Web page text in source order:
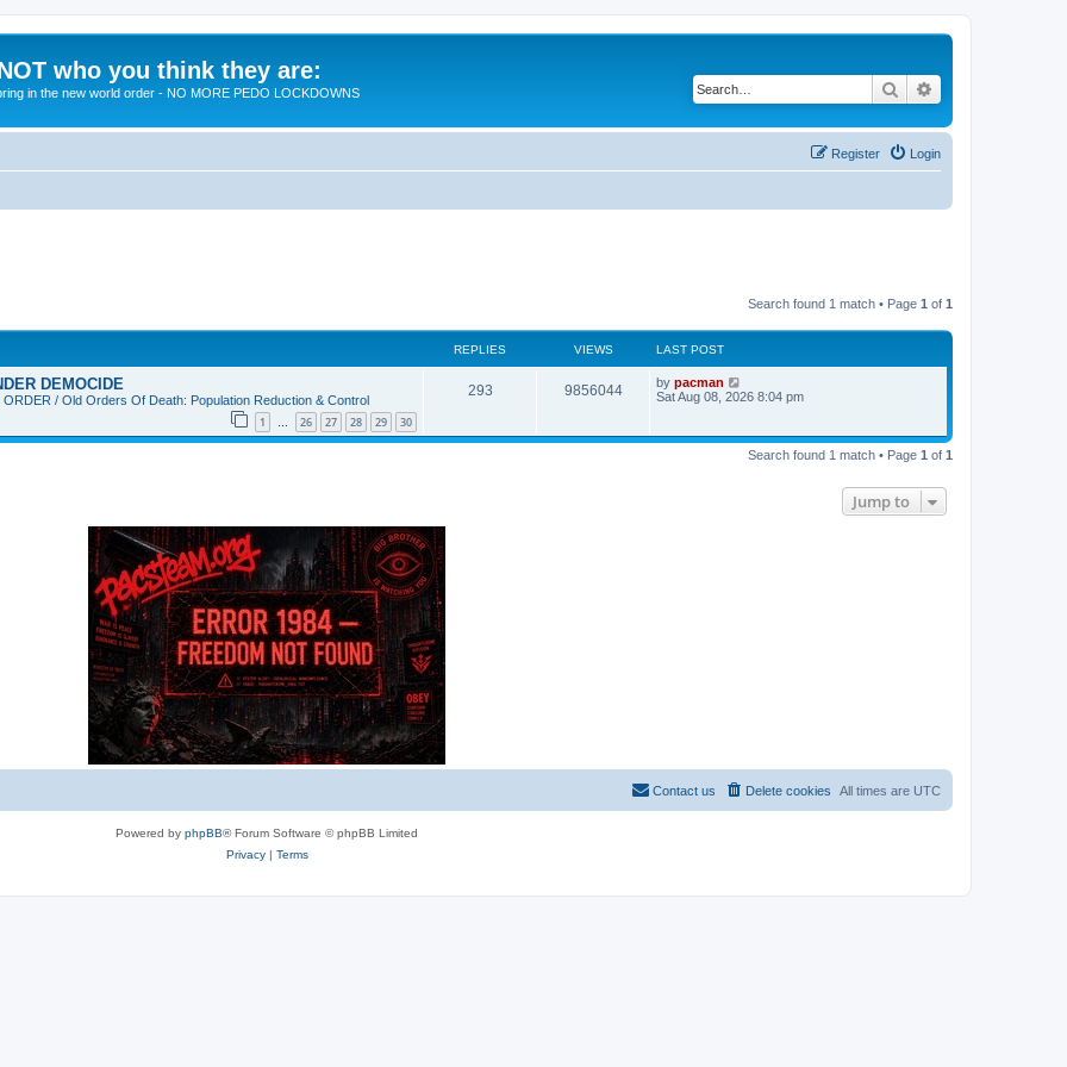
who you think they are:
in the new world order - NO MORE PEDO LOCKDOWNS Search
Login
Register
Search found 1 match • Page 1 of 1
REPLIES VIEWS LAST POST
DEMOCIDE
ORDER / Old Orders Of Death: Population Reduction & Control
1 … 26 27 28 29 30
293R
9856044V
L
a
p
by pacman
Sat Aug 08, 2026 8:04 pm
Search found 1 match • Page 1 of 1
Jump to
All times are UTC
Delete cookies
Contact us
Powered by phpBB® Forum Software © phpBB Limited
Privacy| Terms